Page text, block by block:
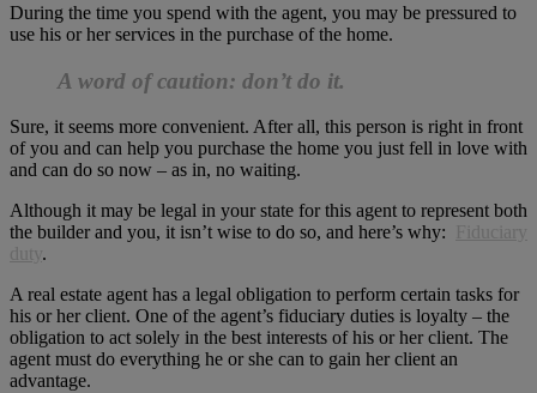
During the time you spend with the agent, you may be pressured to
use his or her services in the purchase of the home.
A word of caution: don’t do it.
Sure, it seems more convenient. After all, this person is right in front
of you and can help you purchase the home you just fell in love with
and can do so now – as in, no waiting.
Although it may be legal in your state for this agent to represent both
the builder and you, it isn’t wise to do so, and here’s why:
Fiduciary
duty .
A real estate agent has a legal obligation to perform certain tasks for
his or her client. One of the agent’s fiduciary duties is loyalty – the
obligation to act solely in the best interests of his or her client. The
agent must do everything he or she can to gain her client an
advantage.